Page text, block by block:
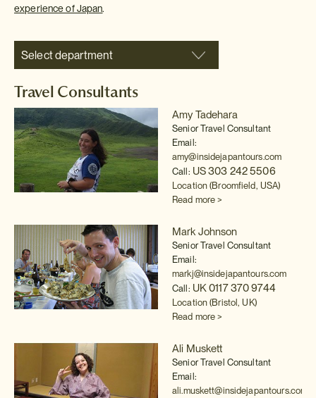
experience of Japan.
Select department
Travel Consultants
Amy Tadehara
Senior Travel Consultant
Email:
amy@insidejapantours.com
Call: US 303 242 5506
Location (Broomfield, USA)
Read more >
Mark Johnson
Senior Travel Consultant
Email:
markj@insidejapantours.com
Call: UK 0117 370 9744
Location (Bristol, UK)
Read more >
Ali Muskett
Senior Travel Consultant
Email:
ali.muskett@insidejapantours.com